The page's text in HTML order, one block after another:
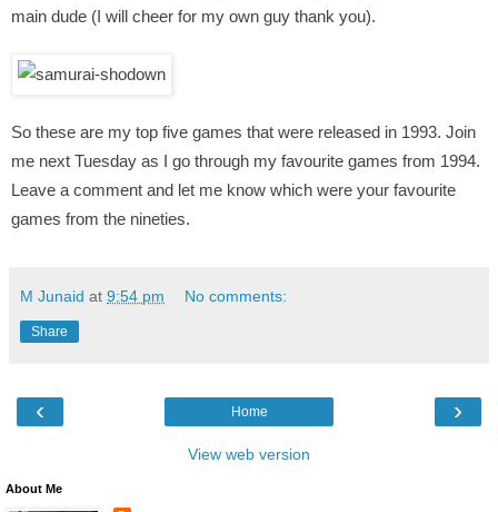
main dude (I will cheer for my own guy thank you).
So these are my top five games that were released in 1993. Join
me next Tuesday as I go through my favourite games from 1994.
Leave a comment and let me know which were your favourite
games from the nineties.
M Junaid at 9:54 pm No comments:
Share
‹ ›
Home
View web version
About Me